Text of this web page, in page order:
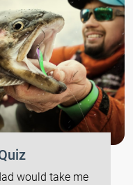
would take me